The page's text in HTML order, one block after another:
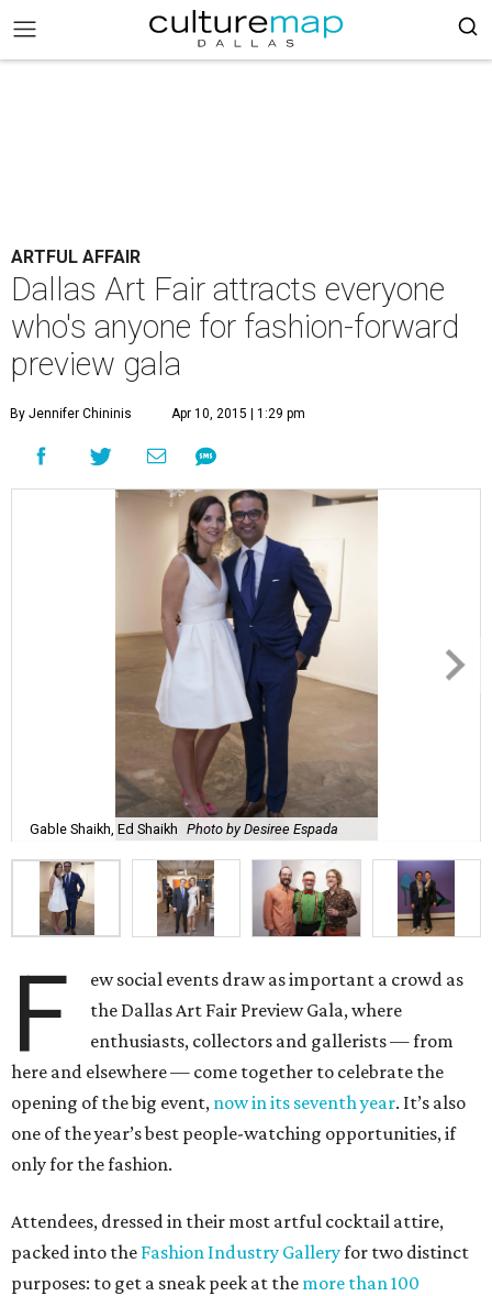
ARTFUL AFFAIR
Dallas Art Fair attracts everyone
who's anyone for fashion-forward
preview gala
By Jennifer Chininis Apr 10, 2015 | 1:29 pm
Gable Shaikh, Ed Shaikh Photo by Desiree Espada
F
ew social events draw as important a crowd as
the Dallas Art Fair Preview Gala, where
enthusiasts, collectors and gallerists — from
here and elsewhere — come together to celebrate the
opening of the big event, now in its seventh year. It’s also
one of the year’s best people-watching opportunities, if
only for the fashion.
Attendees, dressed in their most artful cocktail attire,
packed into the Fashion Industry Galleryfor two distinct
purposes: to get a sneak peek at the more than 100